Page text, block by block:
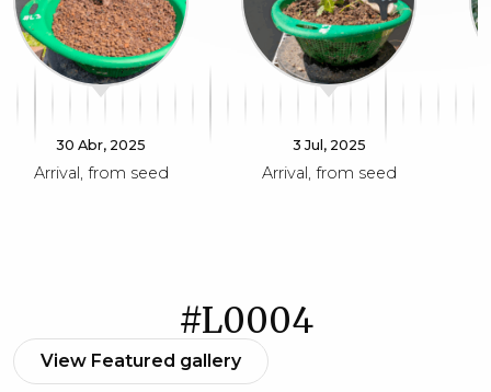
30 Abr, 2025
Arrival, from seed
3 Jul, 2025
Arrival, from seed
#L0004
View Featured gallery